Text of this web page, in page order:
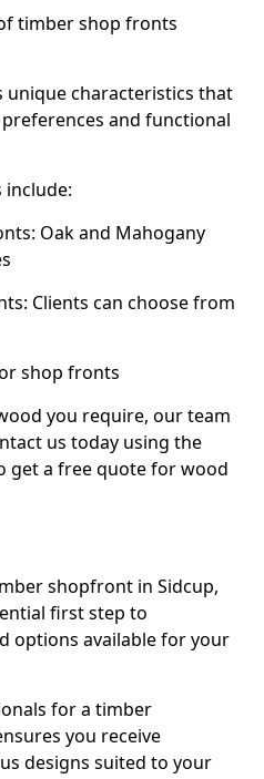
timber shop fronts
unique characteristics that
and functional
include:
Oak and Mahogany
Clients can choose from
shop fronts
you require, our team
us today using the
get a free quote for wood
shopfront in Sidcup,
first step to
options available for your
for a timber
you receive
designs suited to your